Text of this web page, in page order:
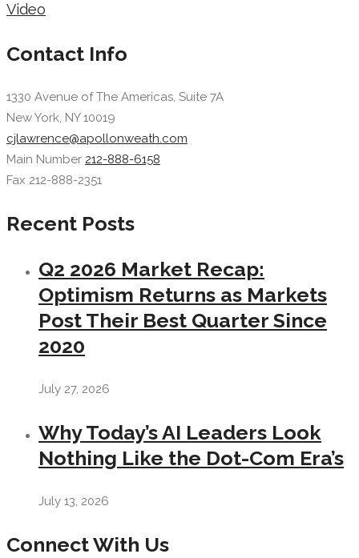
Video
Contact Info
1330 Avenue of The Americas, Suite 7A
New York, NY 10019
cjlawrence@apollonweath.com
Main Number 212-888-6158
Fax 212-888-2351
Recent Posts
Q2 2026 Market Recap:
Optimism Returns as Markets
Post Their Best Quarter Since
2020
July 27, 2026
Why Today’s AI Leaders Look
Nothing Like the Dot-Com Era’s
July 13, 2026
Connect With Us